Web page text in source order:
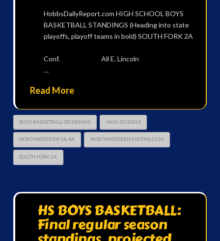
HobbsDailyReport.com HIGH SCHOOL BOYS
BASKETBALL STANDINGS (Heading into state
playoffs, playoff teams in bold) SOUTH FORK 2A
Conf. All E. Lincoln
…
Read More
BOYS BASKETBALL STANDINGS HIGH SCHOOLS
NORTHWESTERN 3A-4A NORTHWESTERN FOOTHILLS 2A
SOUTH FORK 2A
HS BOYS BASKETBALL:
Final regular season